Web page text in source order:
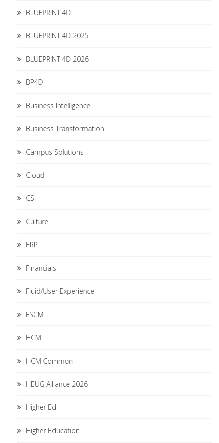
BLUEPRINT 4D
BLUEPRINT 4D 2025
BLUEPRINT 4D 2026
BP4D
Business Intelligence
Business Transformation
Campus Solutions
Cloud
CS
Culture
ERP
Financials
Fluid/User Experience
FSCM
HCM
HCM Common
HEUG Alliance 2026
Higher Ed
Higher Education